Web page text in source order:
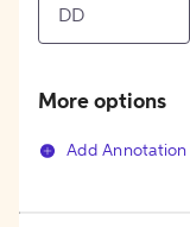
More options
Add Annotation